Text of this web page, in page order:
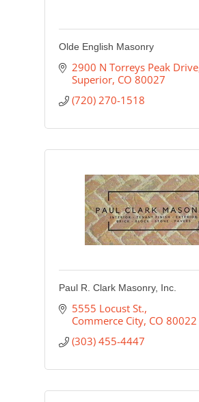
Olde English Masonry
2900 N Torreys Peak Drive
Superior CO 80027
(720) 270-1518
Paul R. Clark Masonry, Inc.
5555 Locust St.
Commerce City CO 80022
(303) 455-4447